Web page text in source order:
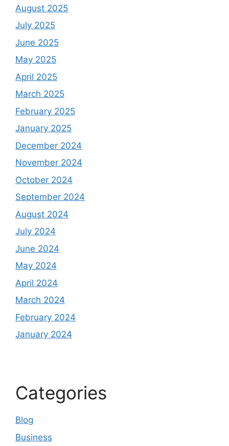
August 2025
July 2025
June 2025
May 2025
April 2025
March 2025
February 2025
January 2025
December 2024
November 2024
October 2024
September 2024
August 2024
July 2024
June 2024
May 2024
April 2024
March 2024
February 2024
January 2024
Categories
Blog
Business